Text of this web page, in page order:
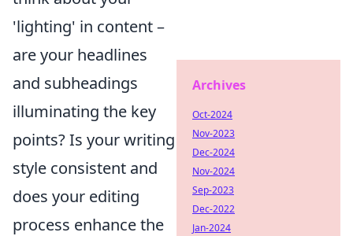
'lighting' in content –
are your headlines
and subheadings
illuminating the key
points? Is your writing
style consistent and
does your editing
process enhance the
Archives
Oct-2024
Nov-2023
Dec-2024
Nov-2024
Sep-2023
Dec-2022
Jan-2024